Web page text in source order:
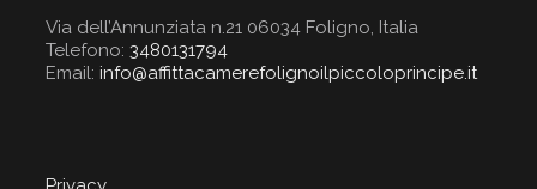
Via dell’Annunziata n.21 06034 Foligno, Italia
Telefono: 3480131794
Email: info@affittacamerefolignoilpiccoloprincipe.it